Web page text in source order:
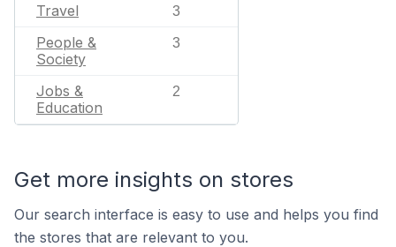
Travel 3
People &
Society
3
Jobs &
Education
2
Get more insights on stores
Our search interface is easy to use and helps you find
the stores that are relevant to you.